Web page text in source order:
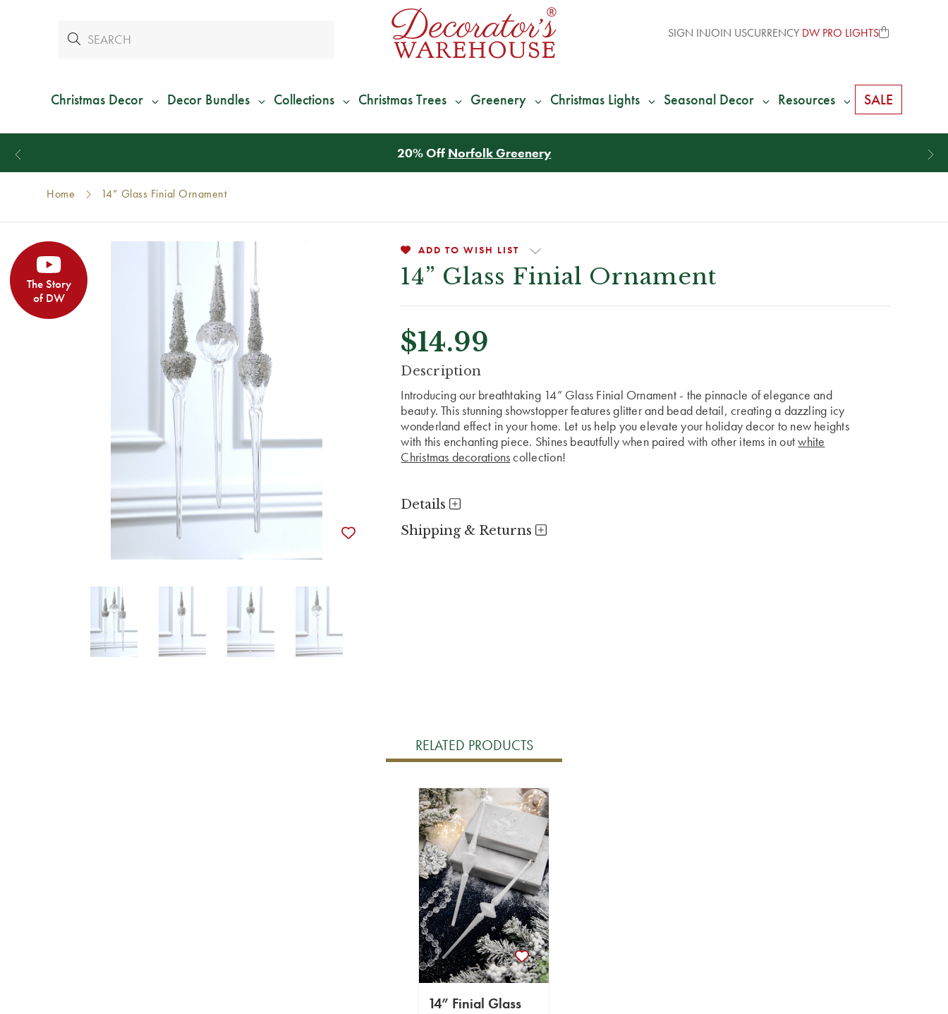
SIGN INJOIN USCURRENCY DW PRO LIGHTS
Christmas Decor Decor Bundles Collections Christmas Trees Greenery Christmas Lights Seasonal Decor Resources SALE
We Give 100% of Your ShippingBack as Credit
Home 14” Glass Finial Ornament
The Story
of DW
ADD TO WISH LIST
14” Glass Finial Ornament
$14.99
CURRENT
Description
Introducing our breathtaking 14” Glass Finial Ornament - the pinnacle of elegance and
beauty. This stunning showstopper features glitter and bead detail, creating a dazzling icy
wonderland effect in your home. Let us help you elevate your holiday decor to new heights
with this enchanting piece. Shines beautfully when paired with other items in outwhite
Christmas decorationscollection!
Details
Shipping & Returns
RELATED PRODUCTS
14” Finial Glass